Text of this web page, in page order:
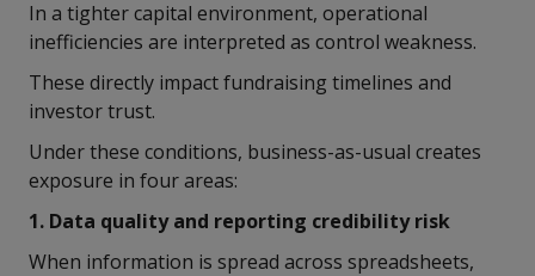
In a tighter capital environment, operational
inefficiencies are interpreted as control weakness.
These directly impact fundraising timelines and
investor trust.
Under these conditions, business-as-usual creates
exposure in four areas:
1. Data quality and reporting credibility risk
When information is spread across spreadsheets,